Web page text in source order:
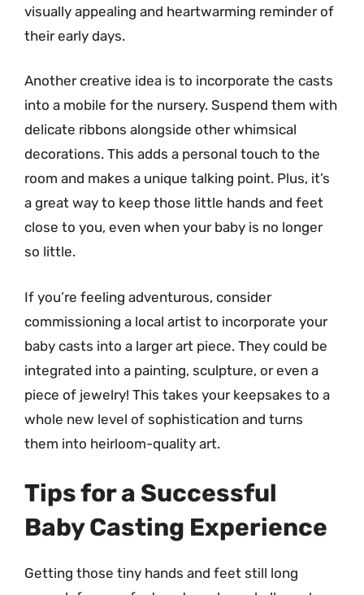
visually appealing and heartwarming reminder of
their early days.
Another creative idea is to incorporate the casts
into a mobile for the nursery. Suspend them with
delicate ribbons alongside other whimsical
decorations. This adds a personal touch to the
room and makes a unique talking point. Plus, it’s
a great way to keep those little hands and feet
close to you, even when your baby is no longer
so little.
If you’re feeling adventurous, consider
commissioning a local artist to incorporate your
baby casts into a larger art piece. They could be
integrated into a painting, sculpture, or even a
piece of jewelry! This takes your keepsakes to a
whole new level of sophistication and turns
them into heirloom-quality art.
Tips for a Successful
Baby Casting Experience
Getting those tiny hands and feet still long